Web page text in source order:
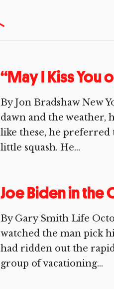
“May I Kiss You
By Jon Bradshaw New
dawn and the weather,
like these, he preferred
little squash. He...
Joe Biden in the
By Gary Smith Life
watched the man pick
had ridden out the
group of vacationing...